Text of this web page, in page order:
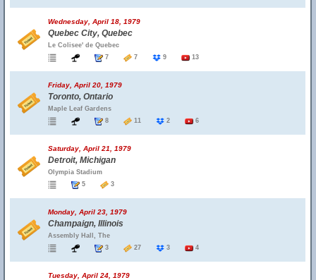
Wednesday, April 18, 1979
Quebec City, Quebec
Le Colisee' de Quebec
7
7 9 13
Friday, April 20, 1979
Toronto, Ontario
Maple Leaf Gardens
8
11 2 6
Saturday, April 21, 1979
Detroit, Michigan
Olympia Stadium
5
3
Monday, April 23, 1979
Champaign, Illinois
Assembly Hall, The
3
27 3 4
Tuesday, April 24, 1979